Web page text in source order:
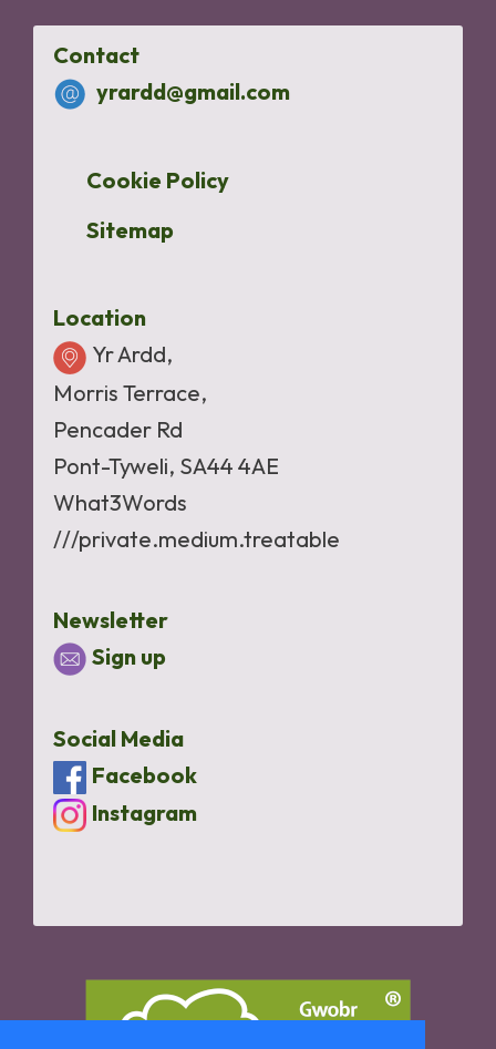
Contact
yrardd@gmail.com
Cookie Policy
Sitemap
Location
Yr Ardd,
Morris Terrace,
Pencader Rd
Pont-Tyweli, SA44 4AE
What3Words
///private.medium.treatable
Newsletter
Sign up
Social Media
Facebook
Instagram